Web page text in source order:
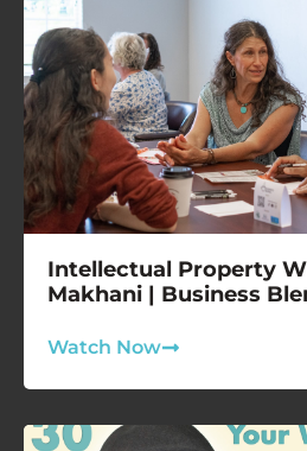
Intellectual Property
Makhani | Business
Watch Now